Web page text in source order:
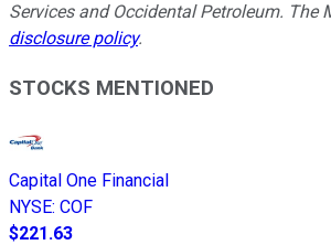
Services and Occidental Petroleum. The
disclosure policy.
STOCKS MENTIONED
Capital One Financial
NYSE: COF
$221.63